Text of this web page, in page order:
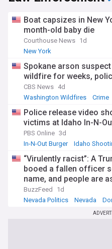
Boat capsizes in New
month-old baby die
Courthouse News 1d
New York
Spokane arson
wildfire for weeks,
CBS News 4d
Washington Wildfires
Crime
Police release video
victims at Idaho In-N-
PBS Online 3d
In-N-Out Burger
Idaho
“Virulently racist”: A
booed a fallen officer
name, and people are
BuzzFeed
1d
Nevada Politics
Nevada